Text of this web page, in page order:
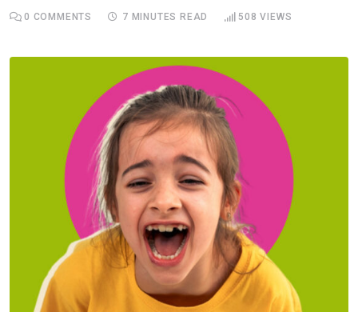
0 COMMENTS 7 MINUTES READ 508 VIEWS